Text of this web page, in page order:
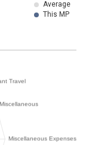
Average
This MP